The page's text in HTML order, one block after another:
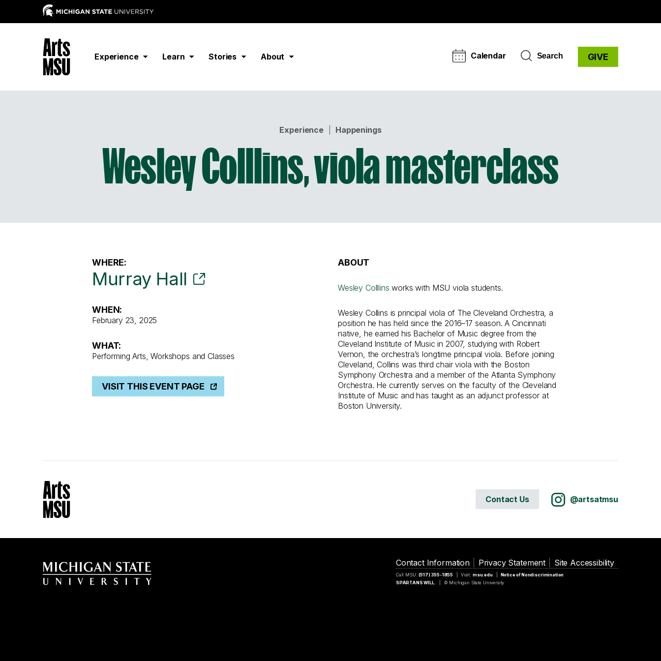
Experience Learn Stories About Calendar Search GIVE
Experience| Happenings
Wesley Colllins, viola masterclass
WHERE:
Murray Hall
WHEN:
February 23, 2025
WHAT:
Performing Arts, Workshops and Classes
VISIT THIS EVENT PAGE
ABOUT
Wesley Colllins works with MSU viola students.
Wesley Collins is principal viola of The Cleveland Orchestra, a
position he has held since the 2016–17 season. A Cincinnati
native, he earned his Bachelor of Music degree from the
Cleveland Institute of Music in 2007, studying with Robert
Vernon, the orchestra’s longtime principal viola. Before joining
Cleveland, Collins was third chair viola with the Boston
Symphony Orchestra and a member of the Atlanta Symphony
Orchestra. He currently serves on the faculty of the Cleveland
Institute of Music and has taught as an adjunct professor at
Boston University.
Contact Us @artsatmsu
Contact Information Privacy Statement Site Accessibility
Call MSU:(517) 355-1855 Visit: msu.edu
Notice of Nondiscrimination
SPARTANS WILL.
© Michigan State University